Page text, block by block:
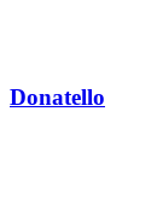
Donatello